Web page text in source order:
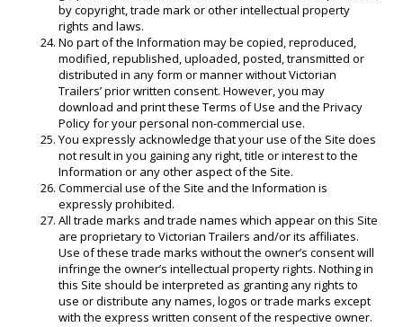
by copyright, trade mark or other intellectual property
rights and laws.
No part of the Information may be copied, reproduced,
modified, republished, uploaded, posted, transmitted or
distributed in any form or manner without Victorian
Trailers’ prior written consent. However, you may
download and print these Terms of Use and the Privacy
Policy for your personal non-commercial use.
You expressly acknowledge that your use of the Site does
not result in you gaining any right, title or interest to the
Information or any other aspect of the Site.
Commercial use of the Site and the Information is
expressly prohibited.
All trade marks and trade names which appear on this Site
are proprietary to Victorian Trailers and/or its affiliates.
Use of these trade marks without the owner’s consent will
infringe the owner’s intellectual property rights. Nothing in
this Site should be interpreted as granting any rights to
use or distribute any names, logos or trade marks except
with the express written consent of the respective owner.